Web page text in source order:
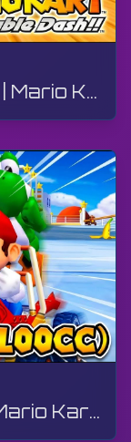
DAISY CRUISER (100CC) | Mario Kart: Double Dash!! | Walkthrough, No Commentary, 4K
FLOWER CUP (100CC) | Mario Kart: Double Dash!! | Walkthrough, Gameplay, No Commentary, 4K